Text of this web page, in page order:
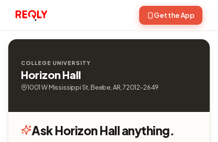
Get the App
COLLEGE UNIVERSITY
Horizon Hall
1001 W Mississippi St, Beebe, AR, 72012-2649
Ask Horizon Hall anything.